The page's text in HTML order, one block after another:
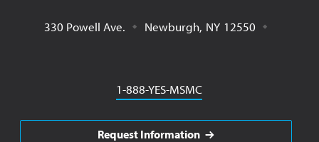
330 Powell Ave. Newburgh, NY 12550
Phone
1-888-YES-MSMC
Request Information